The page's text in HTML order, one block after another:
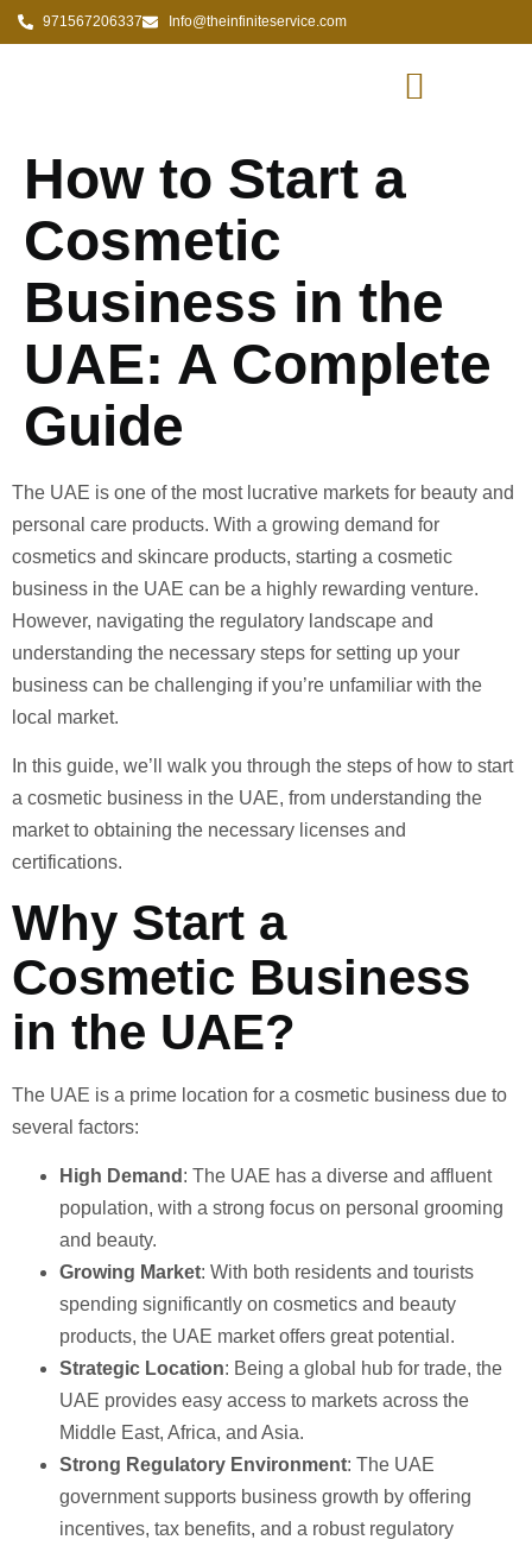
971567206337 Info@theinfiniteservice.com
How to Start a
Cosmetic
Business in the
UAE: A Complete
Guide
The UAE is one of the most lucrative markets for beauty and
personal care products. With a growing demand for
cosmetics and skincare products, starting a cosmetic
business in the UAE can be a highly rewarding venture.
However, navigating the regulatory landscape and
understanding the necessary steps for setting up your
business can be challenging if you’re unfamiliar with the
local market.
In this guide, we’ll walk you through the steps of how to start
a cosmetic business in the UAE, from understanding the
market to obtaining the necessary licenses and
certifications.
Why Start a
Cosmetic Business
in the UAE?
The UAE is a prime location for a cosmetic business due to
several factors:
High Demand : The UAE has a diverse and affluent
population, with a strong focus on personal grooming
and beauty.
Growing Market: With both residents and tourists
spending significantly on cosmetics and beauty
products, the UAE market offers great potential.
Strategic Location: Being a global hub for trade, the
UAE provides easy access to markets across the
Middle East, Africa, and Asia.
Strong Regulatory Environment: The UAE
government supports business growth by offering
incentives, tax benefits, and a robust regulatory